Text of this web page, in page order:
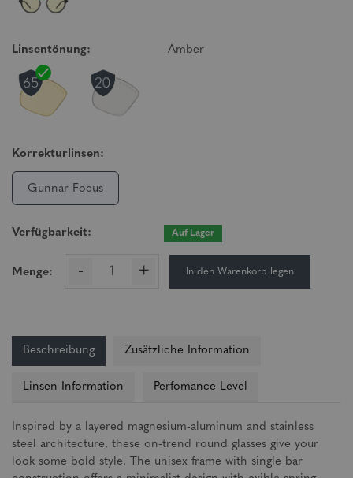
Linsentönung: Amber
Korrekturlinsen:
Gunnar Focus
Verfügbarkeit: Auf Lager
Menge: - + In den Warenkorb legen
Beschreibung Zusätzliche Information
Linsen Information Perfomance Level
Inspired by a layered magnesium-aluminum and stainless
steel architecture, these on-trend round glasses give your
look some bold style. The unisex frame with single bar